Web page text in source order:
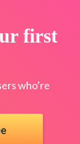
first
who’re